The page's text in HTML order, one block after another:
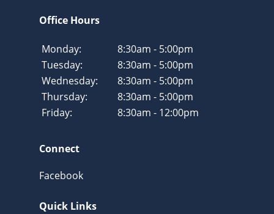
Office Hours
Monday:
8:30am - 5:00pm
Tuesday:
8:30am - 5:00pm
Wednesday:
8:30am - 5:00pm
Thursday:
8:30am - 5:00pm
Friday:
8:30am - 12:00pm
Connect
Facebook
Quick Links